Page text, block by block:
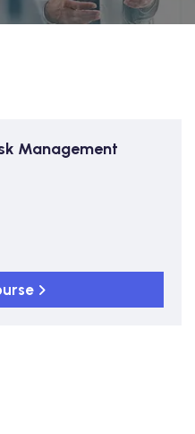
Management